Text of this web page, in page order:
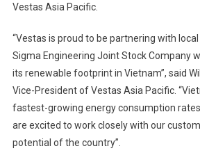
Vestas Asia Pacific.
“Vestas is proud to be partnering with
Sigma Engineering Joint Stock Company
its renewable footprint in Vietnam”, said
Vice-President of Vestas Asia Pacific.
fastest-growing energy consumption
are excited to work closely with our
potential of the country”.